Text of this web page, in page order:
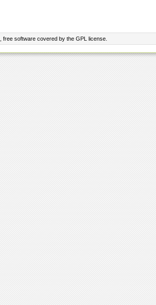
, free software covered by the GPL license.